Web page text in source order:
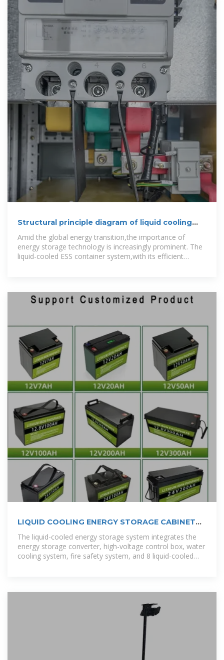
Structural principle diagram of liquid cooling
energy storage
Amid the global energy transition,the importance of
energy storage technology is increasingly prominent. The
liquid-cooled ESS container system,with its efficient
LIQUID COOLING ENERGY STORAGE CABINET
SCHEMATIC DIAGRAM
The liquid-cooled energy storage system integrates the
energy storage converter, high-voltage control box, water
cooling system, fire safety system, and 8 liquid-cooled